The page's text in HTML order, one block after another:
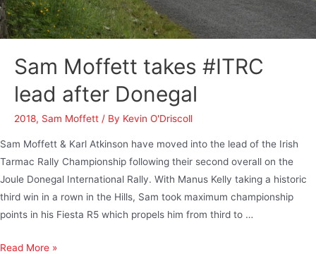
Sam Moffett takes #ITRC
lead after Donegal
2018, Sam Moffett / By Kevin O'Driscoll
Sam Moffett & Karl Atkinson have moved into the lead of the Irish
Tarmac Rally Championship following their second overall on the
Joule Donegal International Rally. With Manus Kelly taking a historic
third win in a rown in the Hills, Sam took maximum championship
points in his Fiesta R5 which propels him from third to …
Read More »